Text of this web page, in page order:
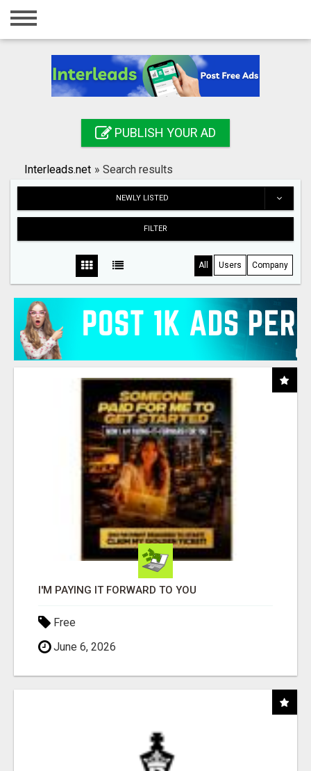
Home
Registration
Search
PUBLISH YOUR AD
Interleads.net » Search results
NEWLY LISTED
FILTER
All Users Company
I'M PAYING IT FORWARD TO YOU
Free
June 6, 2026